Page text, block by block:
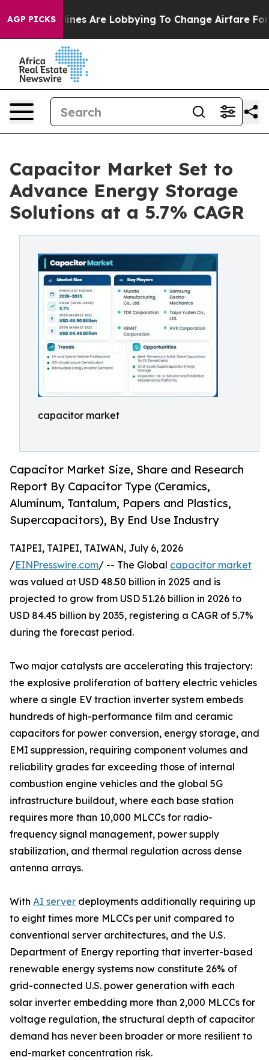
AGP PICKS
Are Lobbying To Change Airfare Font Sizes. It’s
Capacitor Market Set to
Advance Energy Storage
Solutions at a 5.7% CAGR
capacitor market
Capacitor Market Size, Share and Research
Report By Capacitor Type (Ceramics,
Aluminum, Tantalum, Papers and Plastics,
Supercapacitors), By End Use Industry
TAIPEI, TAIPEI, TAIWAN, July 6, 2026
/EINPresswire.com/ -- The Global capacitor market
was valued at USD 48.50 billion in 2025 and is
projected to grow from USD 51.26 billion in 2026 to
USD 84.45 billion by 2035, registering a CAGR of 5.7%
during the forecast period.
Two major catalysts are accelerating this trajectory:
the explosive proliferation of battery electric vehicles
where a single EV traction inverter system embeds
hundreds of high-performance film and ceramic
capacitors for power conversion, energy storage, and
EMI suppression, requiring component volumes and
reliability grades far exceeding those of internal
combustion engine vehicles and the global 5G
infrastructure buildout, where each base station
requires more than 10,000 MLCCs for radio-
frequency signal management, power supply
stabilization, and thermal regulation across dense
antenna arrays.
With AI server deployments additionally requiring up
to eight times more MLCCs per unit compared to
conventional server architectures, and the U.S.
Department of Energy reporting that inverter-based
renewable energy systems now constitute 26% of
grid-connected U.S. power generation with each
solar inverter embedding more than 2,000 MLCCs for
voltage regulation, the structural depth of capacitor
demand has never been broader or more resilient to
end-market concentration risk.